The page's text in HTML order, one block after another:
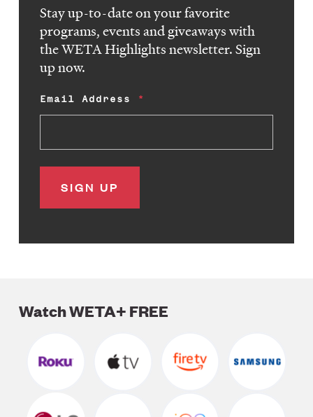
Stay up-to-date on your favorite
programs, events and giveaways with
the WETA Highlights newsletter. Sign
up now.
Email Address
Watch WETA+ FREE